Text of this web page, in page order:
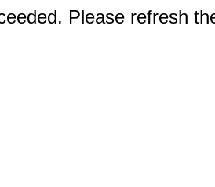
Please refresh